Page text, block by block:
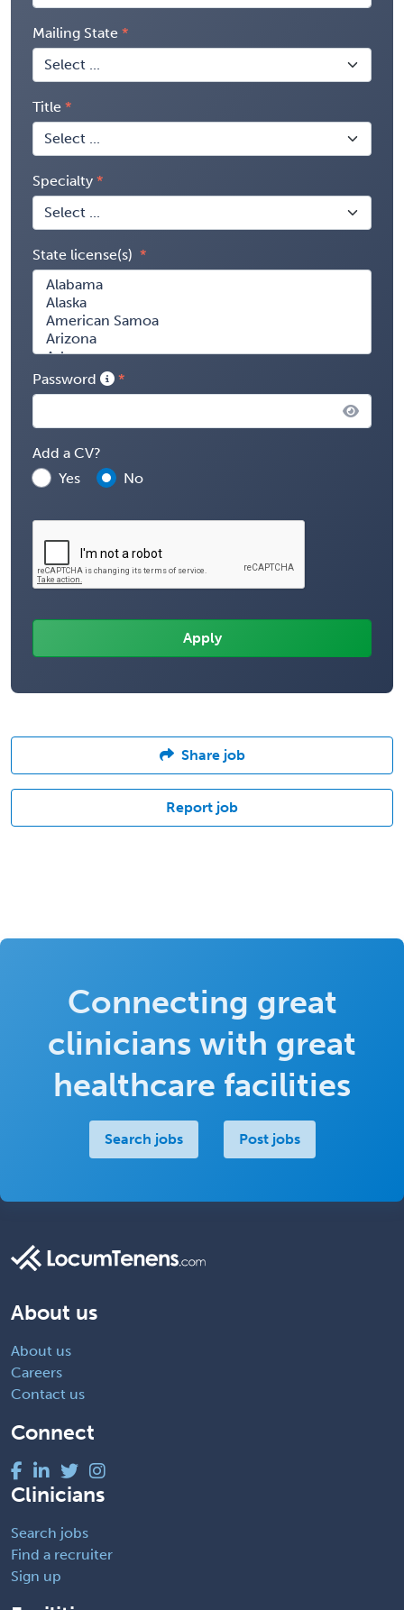
Mailing State
Title
Specialty
State license(s)
Password
Add a CV?
Yes
No
Share job
Report job
Connecting great
clinicians with great
healthcare facilities
Search jobs Post jobs
About us
About us
Careers
Contact us
Connect
Clinicians
Search jobs
Find a recruiter
Sign up